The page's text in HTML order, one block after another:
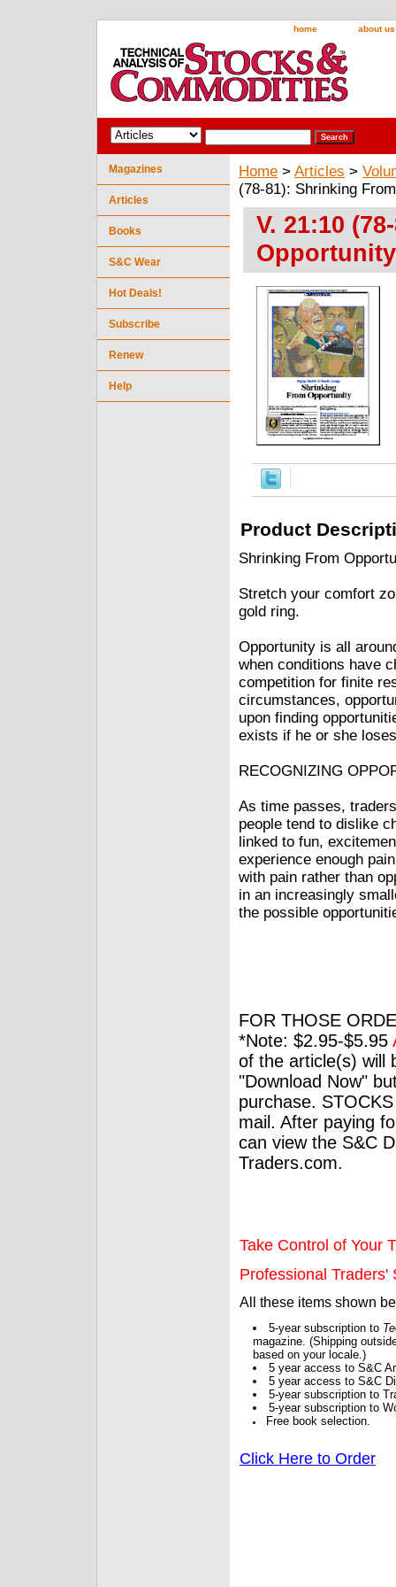
home about us
Home > Articles >
(78-81): Shrinking
V. 21:10
Product
Shrinking From
Stretch your comfort
gold ring.
Opportunity is all
when conditions have
competition for finite
circumstances,
upon finding
exists if he or she
RECOGNIZING
As time passes,
people tend to dislike
linked to fun,
experience enough
with pain rather than
in an increasingly
the possible
FOR THOSE
*Note: $2.95-$5.95
of the article(s) will
"Download Now"
purchase.
mail. After paying
can view the S&C
Traders.com.
Take Control of Your
Professional Traders'
All these items shown
5-year subscription to
magazine. (Shipping
based on your locale.)
5 year access to S&C
5 year access to S&C
5-year subscription to
5-year subscription to
Free book selection.
Click Here to Order
Magazines
Articles
Books
S&C Wear
Hot Deals!
Subscribe
Renew
Help